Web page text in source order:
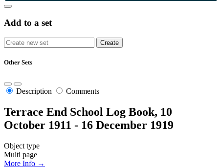
Add to a set
Other Sets
Description Comments
Terrace End School Log Book, 10
October 1911 - 16 December 1919
Object type
Multi page
More Info →